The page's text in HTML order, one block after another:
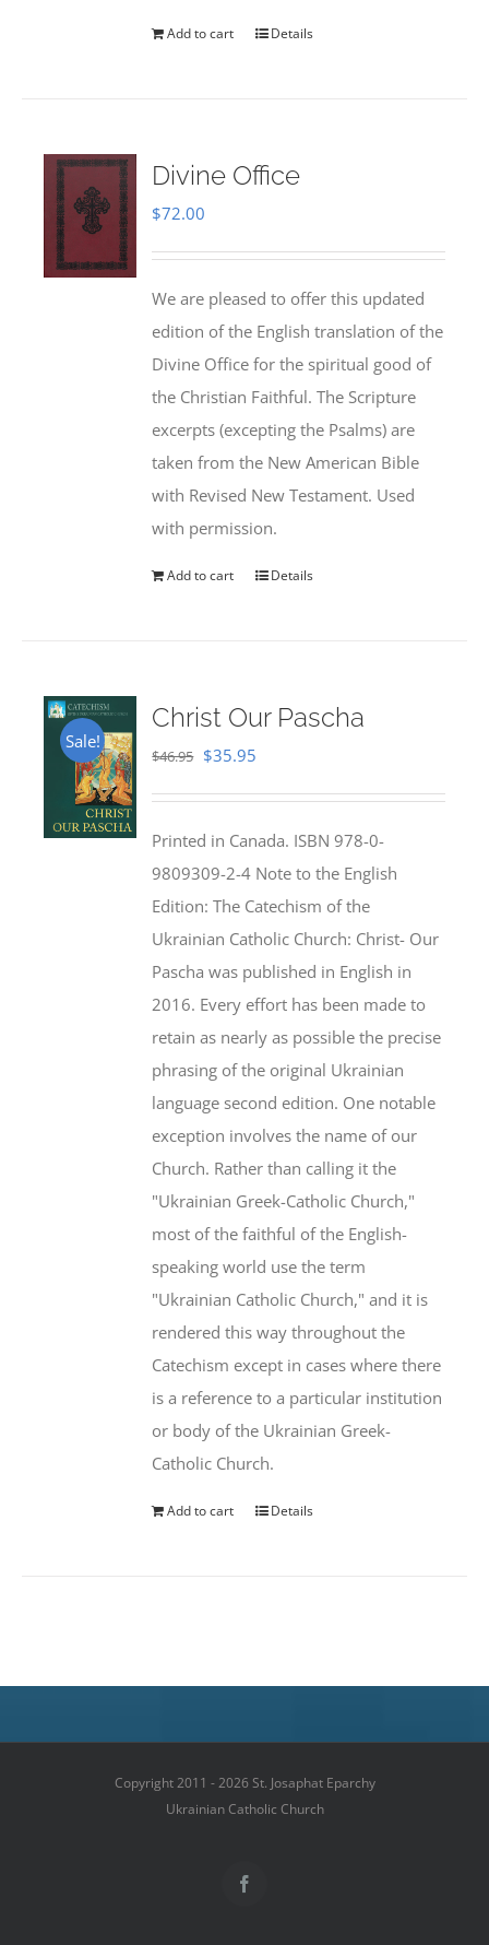
Add to cart Details
Divine Office
$72.00
We are pleased to offer this updated
edition of the English translation of the
Divine Office for the spiritual good of
the Christian Faithful. The Scripture
excerpts (excepting the Psalms) are
taken from the New American Bible
with Revised New Testament. Used
with permission.
Add to cart Details
Sale!
Christ Our Pascha
$46.95 Original
$46.95.
$35.95
$35.95.
Printed in Canada. ISBN 978-0-
9809309-2-4 Note to the English
Edition: The Catechism of the
Ukrainian Catholic Church: Christ- Our
Pascha was published in English in
2016. Every effort has been made to
retain as nearly as possible the precise
phrasing of the original Ukrainian
language second edition. One notable
exception involves the name of our
Church. Rather than calling it the
"Ukrainian Greek-Catholic Church,"
most of the faithful of the English-
speaking world use the term
"Ukrainian Catholic Church," and it is
rendered this way throughout the
Catechism except in cases where there
is a reference to a particular institution
or body of the Ukrainian Greek-
Catholic Church.
Add to cart Details
Copyright 2011 - 2026 St. Josaphat Eparchy
Ukrainian Catholic Church
Facebook